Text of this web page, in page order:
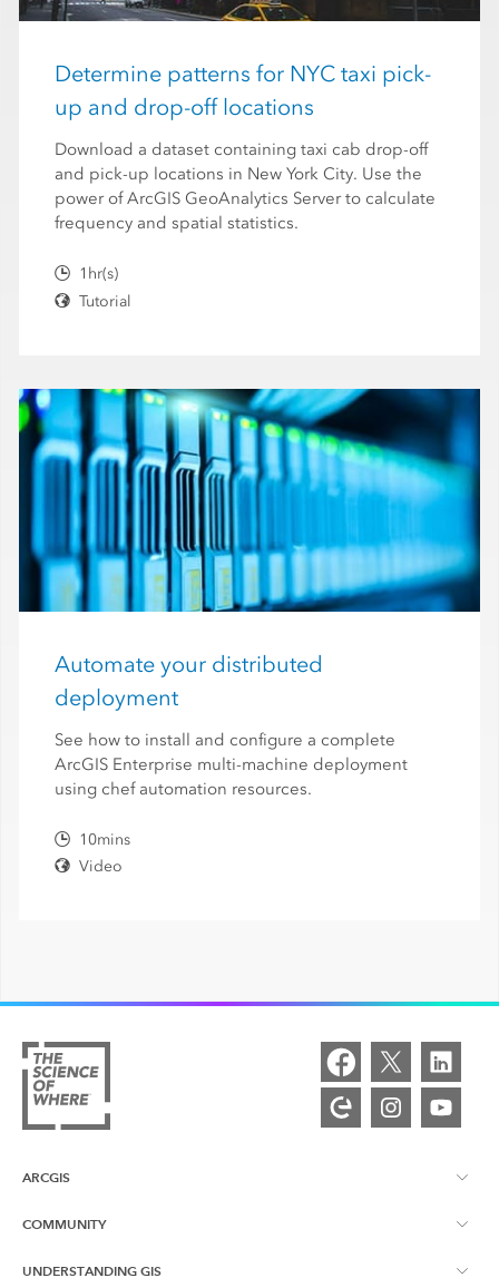
Determine patterns for NYC taxi pick-
up and drop-off locations
Download a dataset containing taxi cab drop-off
and pick-up locations in New York City. Use the
power of ArcGIS GeoAnalytics Server to calculate
frequency and spatial statistics.
1hr(s)
Tutorial
Automate your distributed
deployment
See how to install and configure a complete
ArcGIS Enterprise multi-machine deployment
using chef automation resources.
10mins
Video
ARCGIS
ArcGIS Overview
COMMUNITY
Esri Community
UNDERSTANDING GIS